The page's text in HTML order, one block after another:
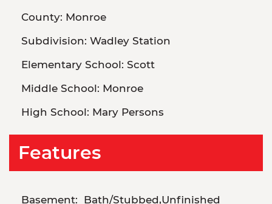
County: Monroe
Subdivision: Wadley Station
Elementary School: Scott
Middle School: Monroe
High School: Mary Persons
Features
Basement: Bath/Stubbed,Unfinished